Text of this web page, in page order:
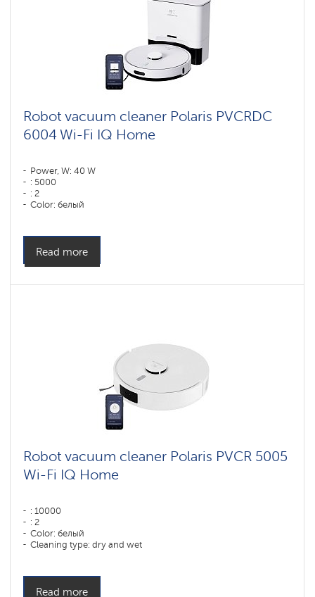
Robot vacuum cleaner Polaris PVCRDC
6004 Wi-Fi IQ Home
Power, W: 40 W
: 5000
: 2
Color: белый
Read more
Robot vacuum cleaner Polaris PVCR 5005
Wi-Fi IQ Home
: 10000
: 2
Color: белый
Cleaning type: dry and wet
Read more